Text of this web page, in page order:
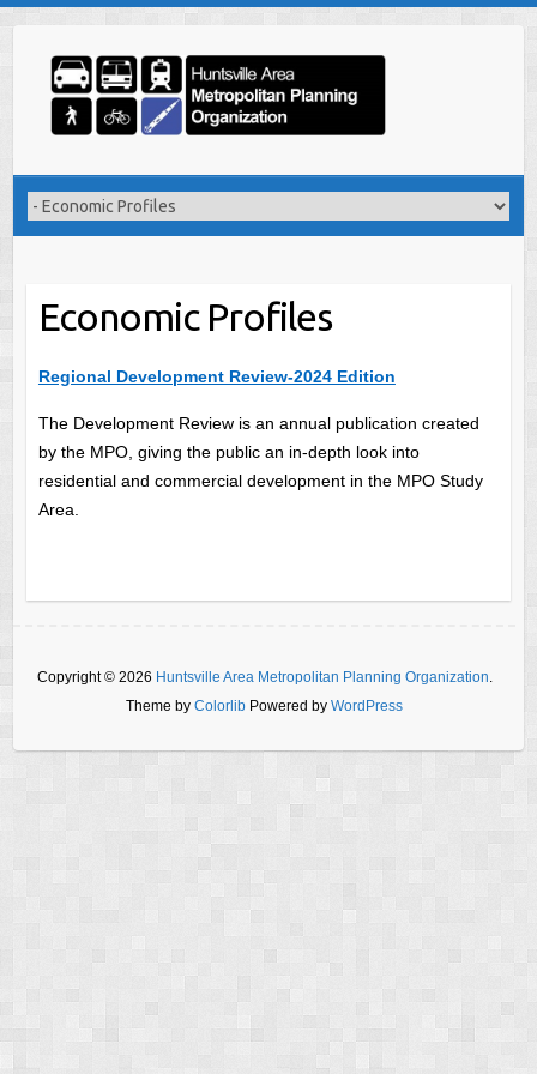
content
Economic Profiles
Regional Development Review-2024 Edition
The Development Review is an annual publication created
by the MPO, giving the public an in-depth look into
residential and commercial development in the MPO Study
Area.
Copyright © 2026 Huntsville Area Metropolitan Planning Organization.
Theme byColorlib Powered byWordPress